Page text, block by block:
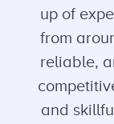
up of
from
reliable,
and